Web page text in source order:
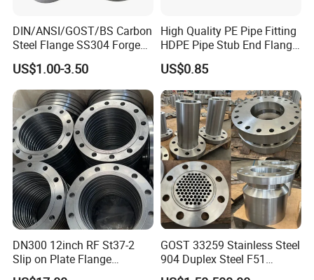
DIN/ANSI/GOST/BS Carbon
Steel Flange SS304 Forged
Flanges Stainless Steel
150# A105 Pipe Fittings
DN40 Pn16 ASTM RF
Welding Neck /Slip on/Blind
/Plate Flanges
US$1.00-3.50
High Quality PE Pipe Fitting
HDPE Pipe Stub End Flange
Adapter
US$0.85
DN300 12inch RF St37-2
Slip on Plate Flange
En1092-1
GOST 33259 Stainless Steel
904 Duplex Steel F51
Welding Neck Flange